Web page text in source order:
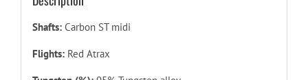
Shafts:Carbon ST midi
Flights:Red Atrax